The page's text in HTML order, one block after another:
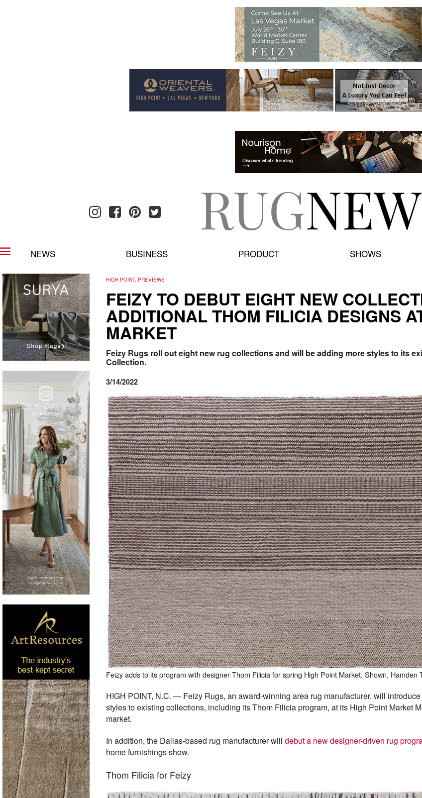
NEWS BUSINESS PRODUCT SHOWS
HIGH POINT, PREVIEWS
FEIZY TO DEBUT EIGHT NEW
ADDITIONAL THOM FILICIA DESIGNS
MARKET
Feizy Rugs roll out eight new rug collections and will be adding more styles to its
Collection.
3/14/2022
Feizy adds to its program with designer Thom Filicia for spring High Point Market. Shown, Hamden
HIGH POINT, N.C. — Feizy Rugs, an award-winning area rug manufacturer, will
styles to existing collections, including its Thom Filicia program, at its High Point Market
market.
In addition, the Dallas-based rug manufacturer will debut a new designer-driven rug
home furnishings show.
Thom Filicia for Feizy